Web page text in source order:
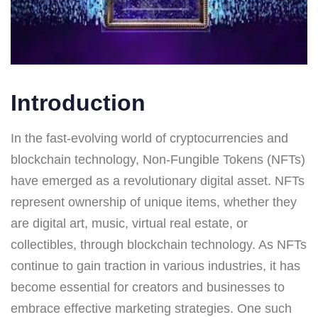
Introduction
In the fast-evolving world of cryptocurrencies and
blockchain technology, Non-Fungible Tokens (NFTs)
have emerged as a revolutionary digital asset. NFTs
represent ownership of unique items, whether they
are digital art, music, virtual real estate, or
collectibles, through blockchain technology. As NFTs
continue to gain traction in various industries, it has
become essential for creators and businesses to
embrace effective marketing strategies. One such